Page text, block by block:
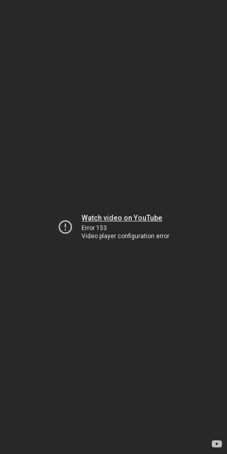
Watch video on YouTube
Error 153
Video player configuration error